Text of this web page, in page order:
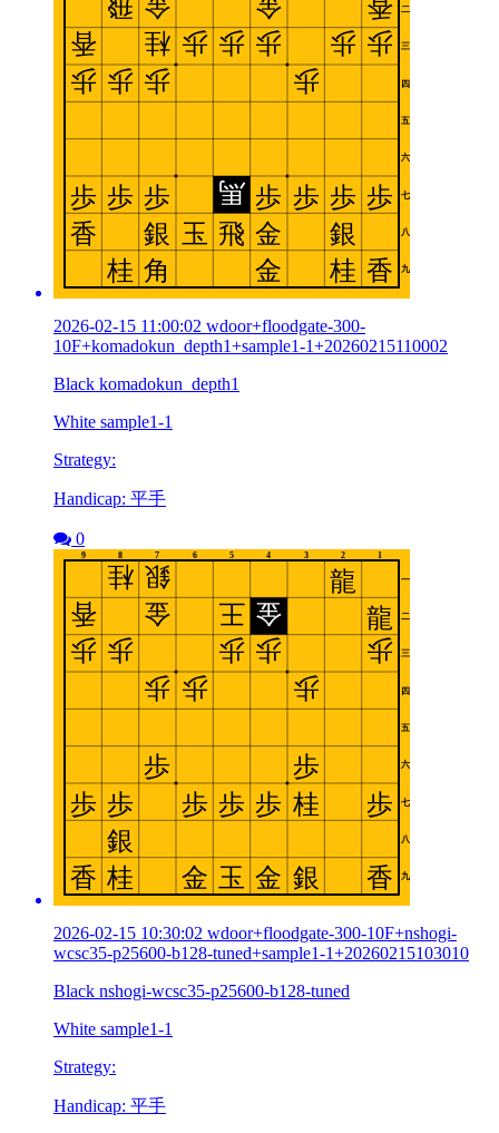
2026-02-15 11:00:02 wdoor+floodgate-300-
10F+komadokun_depth1+sample1-1+20260215110002
Black komadokun_depth1
White sample1-1
Strategy:
Handicap: 平手
0
2026-02-15 10:30:02 wdoor+floodgate-300-10F+nshogi-
wcsc35-p25600-b128-tuned+sample1-1+20260215103010
Black nshogi-wcsc35-p25600-b128-tuned
White sample1-1
Strategy:
Handicap: 平手